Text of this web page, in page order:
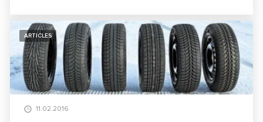
ARTICLES
11.02.2016